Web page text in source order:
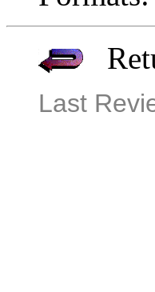
Last